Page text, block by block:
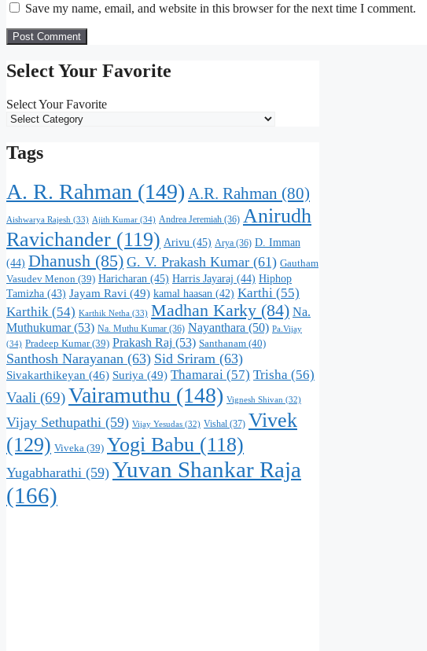
Save my name, email, and website in this browser for the next time I comment.
Select Your Favorite
Select Your Favorite
Tags
A. R. Rahman (149) A.R. Rahman (80)
Aishwarya Rajesh (33) Ajith Kumar (34) Andrea Jeremiah (36) Anirudh
Ravichander (119) Arivu (45) Arya (36) D. Imman
(44) Dhanush (85) G. V. Prakash Kumar (61) Gautham
Vasudev Menon (39) Haricharan (45) Harris Jayaraj (44) Hiphop
Tamizha (43) Jayam Ravi (49) kamal haasan (42) Karthi (55)
Karthik (54) Karthik Netha (33) Madhan Karky (84) Na.
Muthukumar(53) Na. Muthu Kumar (36) Nayanthara (50) Pa.Vijay
(34) Pradeep Kumar(39) Prakash Raj (53) Santhanam (40)
Santhosh Narayanan (63) Sid Sriram (63)
Sivakarthikeyan (46) Suriya (49) Thamarai (57) Trisha (56)
Vaali (69)Vairamuthu (148) Vignesh Shivan (32)
Vijay Sethupathi (59) Vijay Yesudas (32) Vishal (37) Vivek
(129) Viveka (39) Yogi Babu (118)
Yugabharathi (59) Yuvan Shankar Raja
(166)